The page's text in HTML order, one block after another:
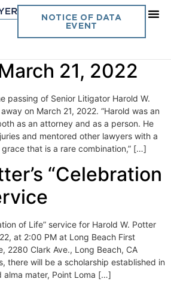
NOTICE OF DATA
EVENT
Spotlight
21, 2022
passing of Senior Litigator Harold W.
on March 21, 2022. “Harold was an
as an attorney and as a person. He
and mentored other lawyers with a
that is a rare combination,” […]
“Celebration
of Life” service for Harold W. Potter
at 2:00 PM at Long Beach First
2280 Clark Ave., Long Beach, CA
there will be a scholarship established in
alma mater, Point Loma […]